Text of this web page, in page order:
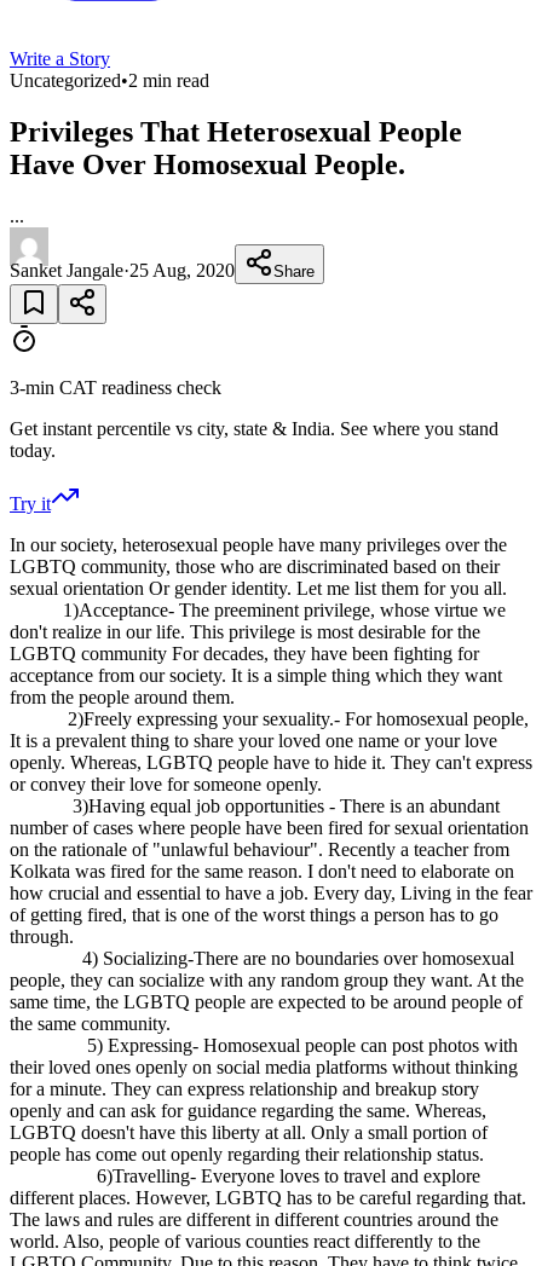
Write a Story
Uncategorized•2 min read
Privileges That Heterosexual People
Have Over Homosexual People.
...
Sanket Jangale·25 Aug, 2020 Share
3-min CAT readiness check
Get instant percentile vs city, state & India. See where you stand
today.
Try it
In our society, heterosexual people have many privileges over the
LGBTQ community, those who are discriminated based on their
sexual orientation Or gender identity. Let me list them for you all.
1)Acceptance- The preeminent privilege, whose virtue we
don't realize in our life. This privilege is most desirable for the
LGBTQ community For decades, they have been fighting for
acceptance from our society. It is a simple thing which they want
from the people around them.
2)Freely expressing your sexuality.- For homosexual people,
It is a prevalent thing to share your loved one name or your love
openly. Whereas, LGBTQ people have to hide it. They can't express
or convey their love for someone openly.
3)Having equal job opportunities - There is an abundant
number of cases where people have been fired for sexual orientation
on the rationale of "unlawful behaviour". Recently a teacher from
Kolkata was fired for the same reason. I don't need to elaborate on
how crucial and essential to have a job. Every day, Living in the fear
of getting fired, that is one of the worst things a person has to go
through.
4) Socializing-There are no boundaries over homosexual
people, they can socialize with any random group they want. At the
same time, the LGBTQ people are expected to be around people of
the same community.
5) Expressing- Homosexual people can post photos with
their loved ones openly on social media platforms without thinking
for a minute. They can express relationship and breakup story
openly and can ask for guidance regarding the same. Whereas,
LGBTQ doesn't have this liberty at all. Only a small portion of
people has come out openly regarding their relationship status.
6)Travelling- Everyone loves to travel and explore
different places. However, LGBTQ has to be careful regarding that.
The laws and rules are different in different countries around the
world. Also, people of various counties react differently to the